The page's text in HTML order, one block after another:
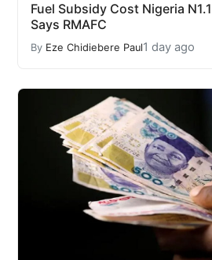
Fuel Subsidy Cost Nigeria
Says RMAFC
By Eze Chidiebere Paul1 day ago